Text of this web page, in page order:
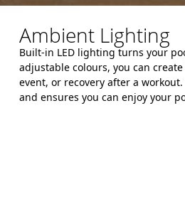
Ambient Lighting
Built-in LED lighting turns your
adjustable colours, you can
event, or recovery after a
and ensures you can enjoy your